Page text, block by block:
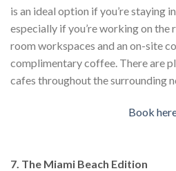
is an ideal option if you’re staying
especially if you’re working on the
room workspaces and an on-site
complimentary coffee. There are
cafes throughout the surrounding
Book
7. The Miami Beach Edition